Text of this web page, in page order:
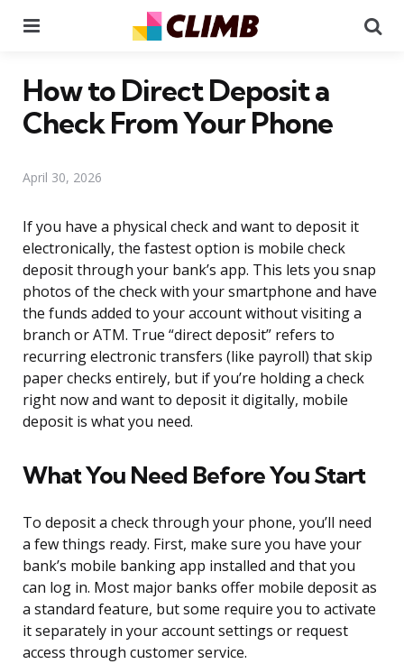
How to Direct Deposit a
Check From Your Phone
April 30, 2026
If you have a physical check and want to deposit it
electronically, the fastest option is mobile check
deposit through your bank’s app. This lets you snap
photos of the check with your smartphone and have
the funds added to your account without visiting a
branch or ATM. True “direct deposit” refers to
recurring electronic transfers (like payroll) that skip
paper checks entirely, but if you’re holding a check
right now and want to deposit it digitally, mobile
deposit is what you need.
What You Need Before You Start
To deposit a check through your phone, you’ll need
a few things ready. First, make sure you have your
bank’s mobile banking app installed and that you
can log in. Most major banks offer mobile deposit as
a standard feature, but some require you to activate
it separately in your account settings or request
access through customer service.